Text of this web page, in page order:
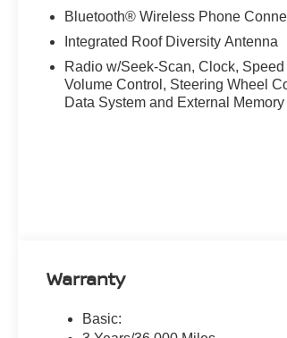
Bluetooth® Wireless Phone
Integrated Roof Diversity Antenna
Radio w/Seek-Scan, Clock,
Volume Control, Steering Wheel
Data System and External Memory
Warranty
Basic: